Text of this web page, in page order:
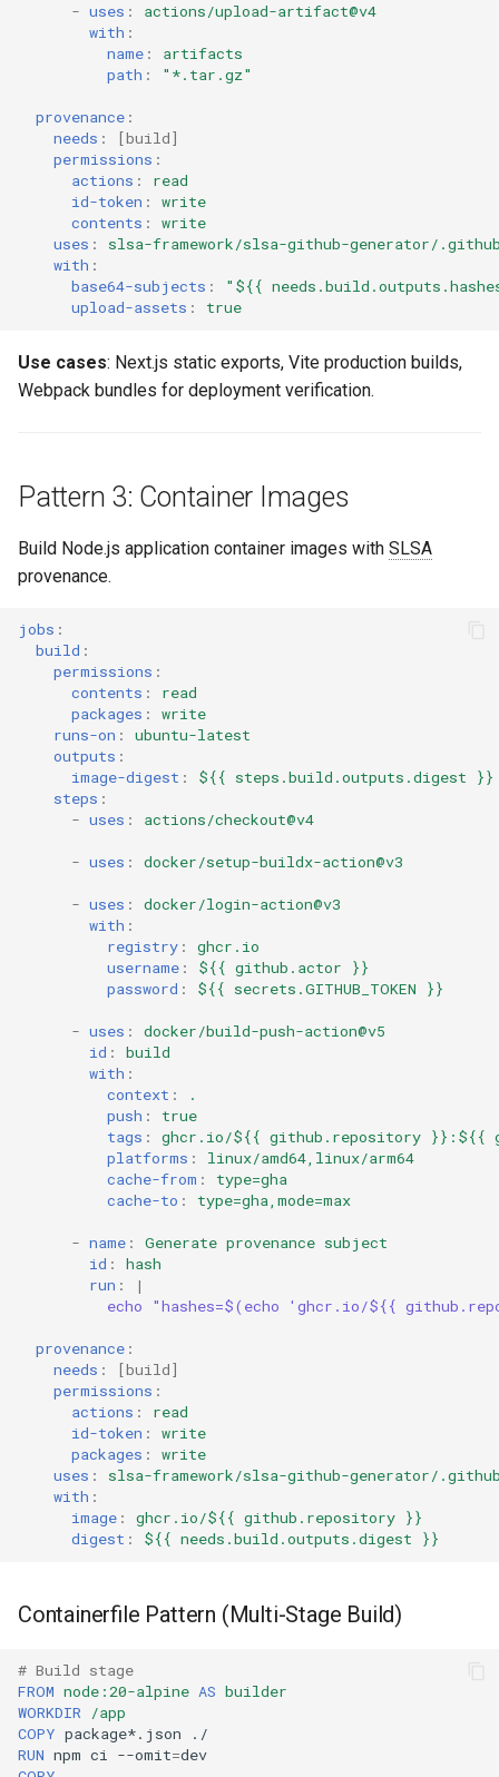
- uses :
actions/upload-artifact@v4
with :
name :
artifacts
path : "*.tar.gz"
provenance :
needs : [build]
permissions :
actions :
read
id-token :
write
contents :
write
uses :
slsa-framework/slsa-github-generator/
with :
base64-subjects : "${{
upload-assets : true
Use cases: Next.js static exports, Vite production builds,
Webpack bundles for deployment verification.
Pattern 3: Container Images
Build Node.js application container images with SLSA
provenance.
jobs :
build :
permissions :
contents :
read
packages :
write
runs-on :
ubuntu-latest
outputs :
image-digest :
${{ steps.build.outputs.digest }}
steps :
- uses : actions/checkout@v4
- uses : docker/setup-buildx-action@v3
- uses :
docker/login-action@v3
with :
registry :
ghcr.io
username :
${{ github.actor }}
password : ${{ secrets.GITHUB_TOKEN }}
- uses :
docker/build-push-action@v5
id :
build
with :
context :
.
push :
true
tags :
ghcr.io/${{ github.repository }}:${{
platforms :
linux/amd64,linux/arm64
cache-from :
type=gha
cache-to : type=gha,mode=max
- name :
Generate provenance subject
id :
hash
run :
|
echo "hashes=$(echo 'ghcr.io/${{
provenance :
needs : [build]
permissions :
actions :
read
id-token :
write
packages :
write
uses :
slsa-framework/slsa-github-generator/
with :
image :
ghcr.io/${{ github.repository }}
digest : ${{ needs.build.outputs.digest }}
Containerfile Pattern (Multi-Stage Build)
# Build stage
FROM node:20-alpine AS builder
WORKDIR
/app
COPY package*.json
RUN npm ci --omit=